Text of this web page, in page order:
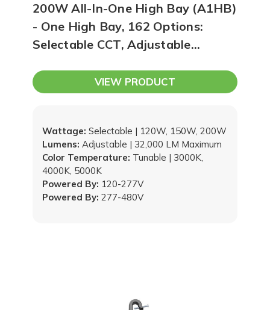
200W All-In-One High Bay (A1HB)
- One High Bay, 162 Options:
Selectable CCT, Adjustable
Options, and Upgradable Snap-In
VIEW PRODUCT
Powered By: 120-277V
Powered By: 277-480V
Wattage: Selectable | 120W, 150W, 200W
Lumens: Adjustable | 32,000 LM Maximum
Color Temperature: Tunable | 3000K,
4000K, 5000K